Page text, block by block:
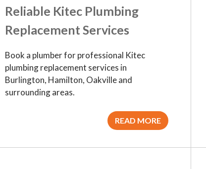
Reliable Kitec Plumbing
Replacement Services
Book a plumber for professional Kitec
plumbing replacement services in
Burlington, Hamilton, Oakville and
surrounding areas.
READ MORE